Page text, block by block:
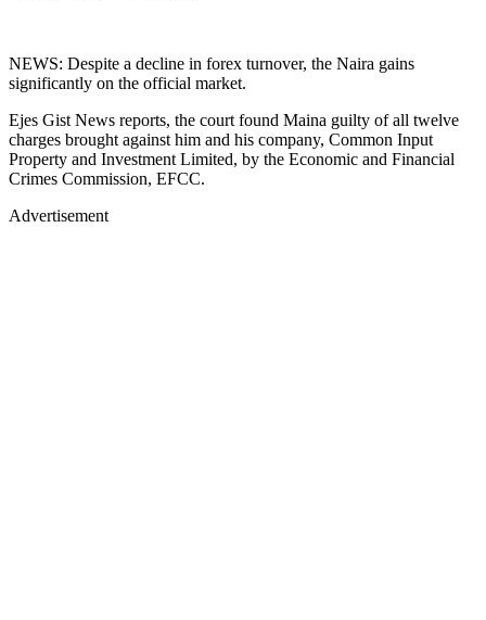
NEWS: Despite a decline in forex turnover, the Naira gains
significantly on the official market.
Ejes Gist News reports, the court found Maina guilty of all twelve
charges brought against him and his company, Common Input
Property and Investment Limited, by the Economic and Financial
Crimes Commission, EFCC.
Advertisement